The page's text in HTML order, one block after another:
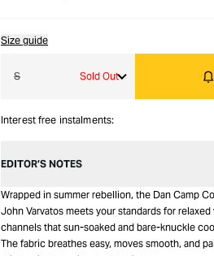
Size guide
S Sold Out
Interest free instalments:
EDITOR’S NOTES
Wrapped in summer rebellion, the Dan Camp
John Varvatos meets your standards for
channels that sun-soaked and bare-knuckle
The fabric breathes easy, moves smooth, and